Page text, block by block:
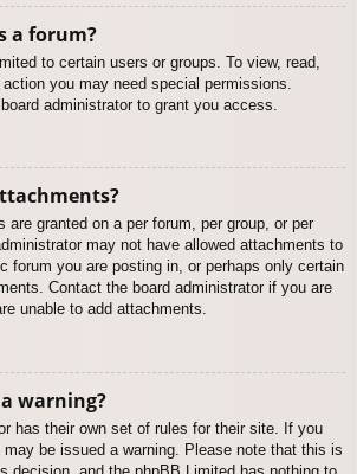
a forum?
to certain users or groups. To view, read,
you may need special permissions.
administrator to grant you access.
are granted on a per forum, per group, or per
may not have allowed attachments to
forum you are posting in, or perhaps only certain
Contact the board administrator if you are
unable to add attachments.
warning?
has their own set of rules for their site. If you
may be issued a warning. Please note that this is